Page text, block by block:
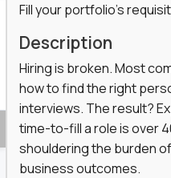
and implement
align and outcomes
the standard
builders, fixers, and
Fill your portfolio's
Description
Hiring is broken. Most
how to find the right
interviews. The result?
time-to-fill a role is over
shouldering the burden
business outcomes.